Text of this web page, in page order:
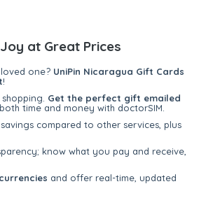
at Great Prices
one? UniPin Nicaragua Gift Cards
!
Get the perfect gift emailed
time and money with doctorSIM.
compared to other services, plus
know what you pay and receive,
and offer real-time, updated